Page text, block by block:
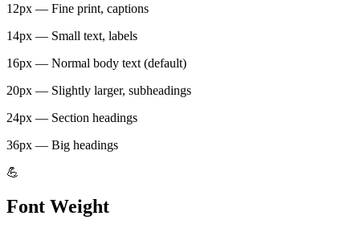
12px — Fine print, captions
14px — Small text, labels
16px — Normal body text (default)
20px — Slightly larger, subheadings
24px — Section headings
36px — Big headings
💪
Font Weight